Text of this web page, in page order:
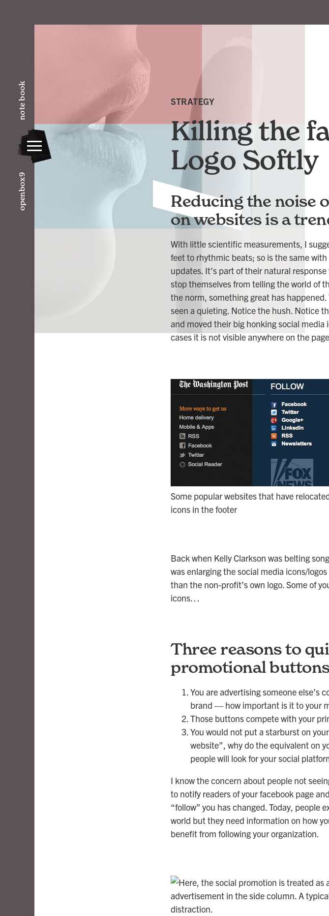
STRATEGY
Killing the
Logo Softly
Reducing the noise
on websites is a
With little scientific measurements, I
feet to rhythmic beats; so is the same
updates. It’s part of their natural
stop themselves from telling the world of
the norm, something great has
seen a quieting. Notice the hush. Notice
and moved their big honking social
cases it is not visible anywhere on the
Some popular websites that have
icons in the footer
Back when Kelly Clarkson was belting
was enlarging the social media icons/
than the non-profit’s own logo. Some of
icons…
Three reasons to
promotional
You are advertising someone else’s
brand — how important is it to your
Those buttons compete with your
You would not put a starburst on
website”, why do the equivalent on
people will look for your social
I know the concern about people not
to notify readers of your facebook page
“follow” you has changed. Today, people
world but they need information on how
benefit from following your organization.
openbox9
note book